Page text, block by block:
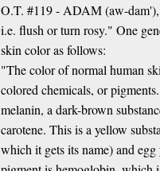
O.T. #119 - ADAM (aw-
i.e. flush or turn rosy." One
skin color as follows:
"The color of normal human
colored chemicals, or
melanin, a dark-brown
carotene. This is a yellow
which it gets its name) and